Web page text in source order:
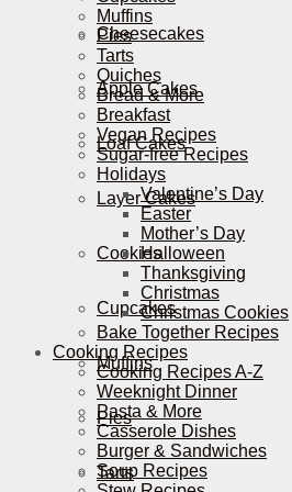
Cheesecakes
Apple Cakes
Loaf Cakes
Layer Cakes
Cookies
Cupcakes
Muffins
Pies
Tarts
Muffins
Pies
Tarts
Quiches
Bread & More
Breakfast
Vegan Recipes
Sugar-free Recipes
Holidays
Valentine’s Day
Easter
Mother’s Day
Halloween
Thanksgiving
Christmas
Christmas Cookies
Bake Together Recipes
Cooking Recipes
Cooking Recipes A-Z
Weeknight Dinner
Pasta & More
Casserole Dishes
Burger & Sandwiches
Soup Recipes